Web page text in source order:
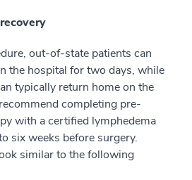
out-of-state patients can
the hospital for two days, while
typically return home on the
completing pre-
with a certified lymphedema
six weeks before surgery.
similar to the following